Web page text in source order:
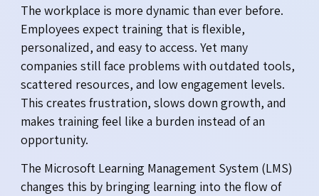
The workplace is more dynamic than ever before.
Employees expect training that is flexible,
personalized, and easy to access. Yet many
companies still face problems with outdated tools,
scattered resources, and low engagement levels.
This creates frustration, slows down growth, and
makes training feel like a burden instead of an
opportunity.
The Microsoft Learning Management System (LMS)
changes this by bringing learning into the flow of